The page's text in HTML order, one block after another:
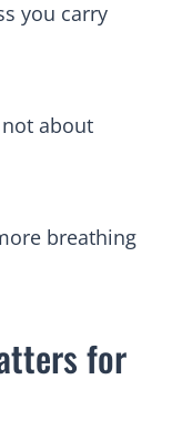
you carry
about
breathing
for